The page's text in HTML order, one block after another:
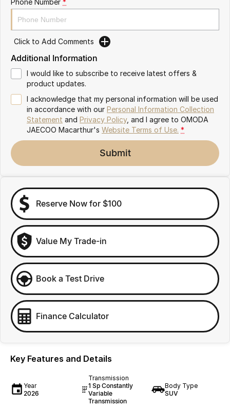
Omoda 9 SHS
Crossover Hybrid SUV
Click to Add Comments
Additional Information
I would like to subscribe to receive latest offers &
product updates.
I acknowledge that my personal information will be used
in accordance with our Personal Information Collection
Statement and Privacy Policy, and I agree to OMODA
JAECOO Macarthur's Website Terms of Use. *
Submit
Reserve Now for $100
Value My Trade-in
Book a Test Drive
Finance Calculator
Key Features and Details
Year
2026
Transmission
1 Sp Constantly
Variable
Transmission
Body Type
SUV